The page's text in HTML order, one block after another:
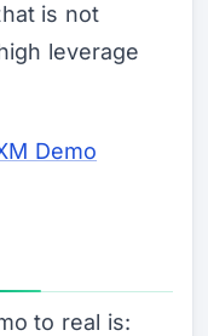
is not
leverage
Demo
to real is: